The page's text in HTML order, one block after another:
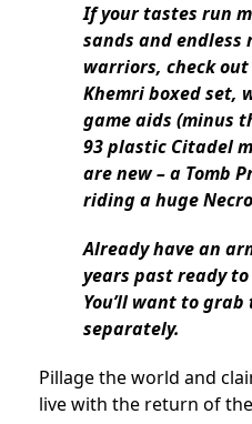
If your tastes run
sands and endless
warriors, check
Khemri boxed set,
game aids (minus
93 plastic Citadel
are new – a Tomb
riding a huge
Already have an
years past ready
You’ll want to
separately.
Pillage the world and
live with the return of